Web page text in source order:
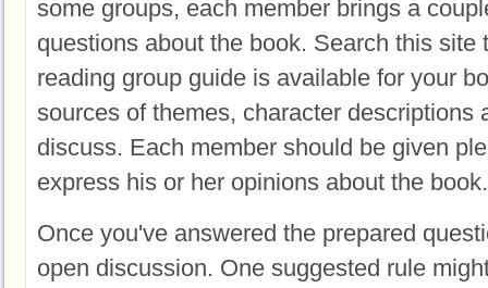
some groups, each member brings a
questions about the book. Search this site
reading group guide is available for your
sources of themes, character descriptions
discuss. Each member should be given
express his or her opinions about the book.
Once you've answered the prepared
open discussion. One suggested rule